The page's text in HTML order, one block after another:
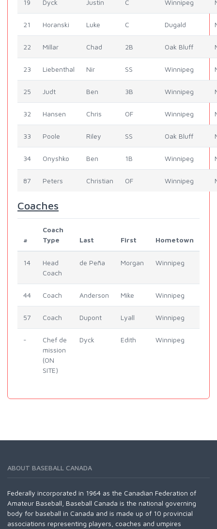
19 Dyck Justin C Winnipeg
21 Horanski Luke C Dugald
22 Millar Chad 2B Oak Bluff
23 Liebenthal Nir SS Winnipeg
25 Judt Ben 3B Winnipeg
32 Hansen Chris OF Winnipeg
33 Poole Riley SS Oak Bluff
34 Onyshko Ben 1B Winnipeg
87 Peters Christian OF Winnipeg
Coaches
#
Coach
Type
Last First Hometown
14
Head
Coach
de Peña Morgan Winnipeg
44 Coach Anderson Mike Winnipeg
57 Coach Dupont Lyall Winnipeg
-
Chef de
mission
(ON
SITE)
Dyck Edith Winnipeg
ABOUT BASEBALL CANADA
Federally incorporated in 1964 as the Canadian Federation of
Amateur Baseball, Baseball Canada is the national governing
body for baseball in Canada and is made up of 10 provincial
associations representing players, coaches and umpires